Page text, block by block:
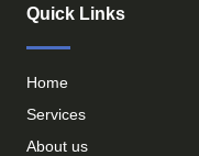
Quick Links
Home
Services
About us